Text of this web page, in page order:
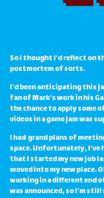
So I thought I'd reflect on
postmortem of sorts.
I'd been anticipating this
fan of Mark's work in his
the chance to apply some
videos in a game jam was
I had grand plans of
space. Unfortunately, I've
that I started my new job
moved into my new place.
working in a different end
was announced, so I'm